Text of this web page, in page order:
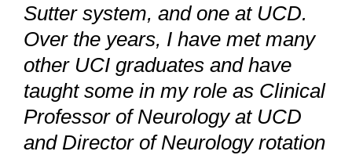
Sutter system, and one at UCD.
Over the years, I have met many
other UCI graduates and have
taught some in my role as Clinical
Professor of Neurology at UCD
and Director of Neurology rotation